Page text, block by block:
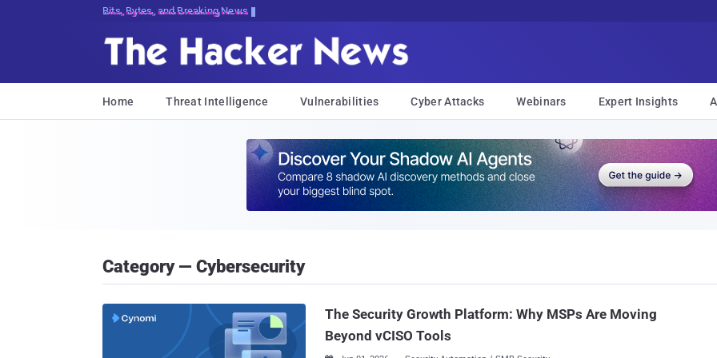
Bits, Bytes, and Breaking News
Home Threat Intelligence Vulnerabilities Cyber Attacks Webinars Expert Insights
Category — Cybersecurity
The Security Growth Platform: Why MSPs Are Moving
Beyond vCISO Tools